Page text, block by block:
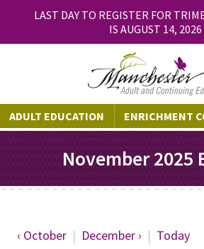
LAST DAY TO REGISTER FOR
IS AUGUST 14, 2026
ADULT EDUCATION ENRICHMENT
November 2025
‹ October | December › | Today